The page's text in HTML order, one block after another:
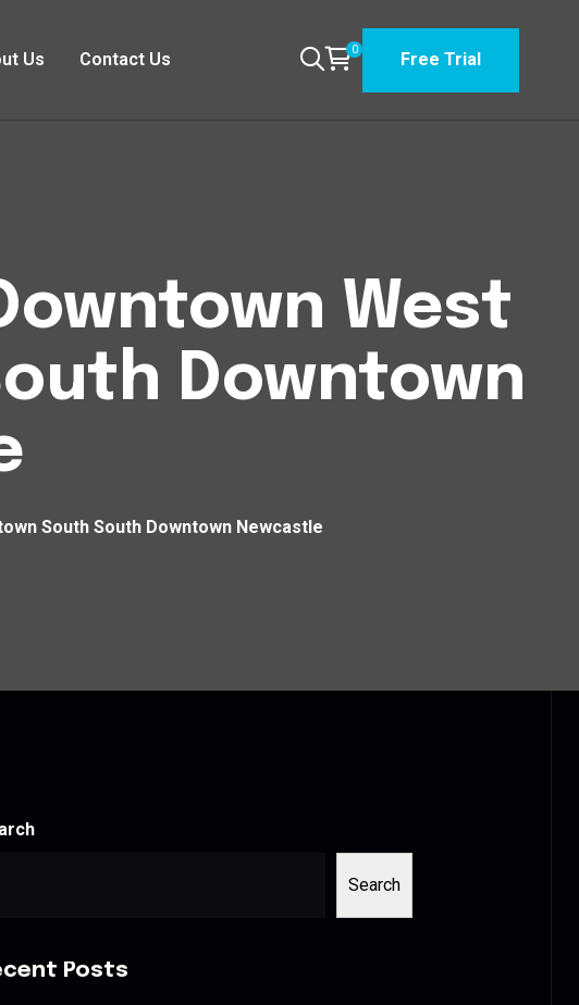
Us Contact Us 0 Free Trial
West
Downtown
South South Downtown Newcastle
Search
Posts